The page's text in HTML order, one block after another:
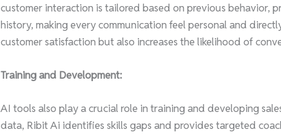
customer interaction is tailored based on previous behavior,
history, making every communication feel personal and
customer satisfaction but also increases the likelihood of
Training and Development:
AI tools also play a crucial role in training and developing
data, Ribit Ai identifies skills gaps and provides targeted